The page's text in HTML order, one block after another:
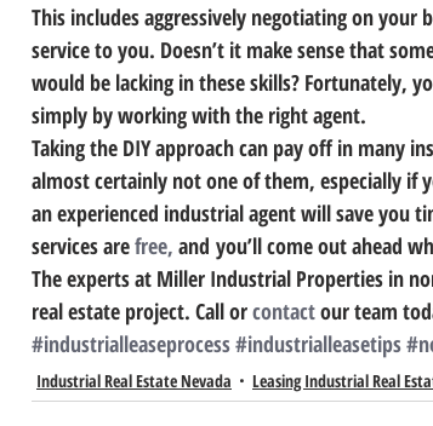
This includes aggressively negotiating on
service to you. Doesn’t it make sense that
would be lacking in these skills? Fortunately,
simply by working with the right agent.
Taking the DIY approach can pay off in many
almost certainly not one of them, especially if
an experienced industrial agent will save you
services are free, and you’ll come out ahead
The experts at Miller Industrial Properties in
real estate project. Call or contact our team
#industrialleaseprocess#industrialleasetips
Industrial Real Estate Nevada Leasing Industrial Real